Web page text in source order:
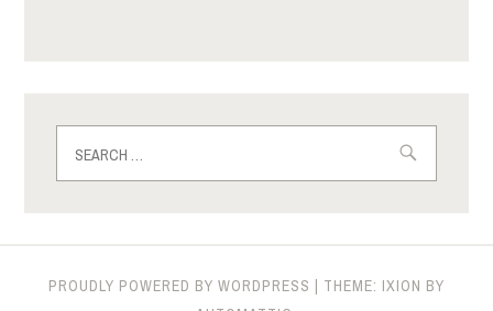
for:
PROUDLY POWERED BY WORDPRESS | THEME: IXION BY